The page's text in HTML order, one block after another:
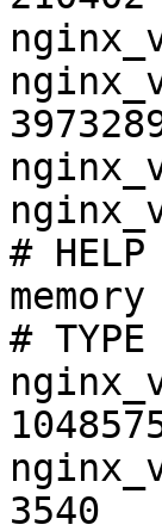
#
#
3540